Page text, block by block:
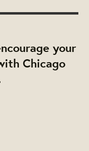
your
Chicago